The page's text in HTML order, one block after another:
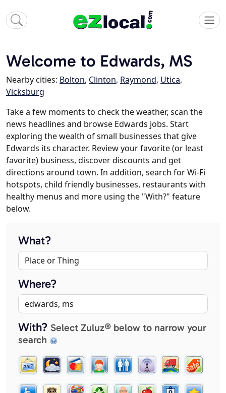
Welcome to Edwards, MS
Nearby cities: Bolton, Clinton, Raymond, Utica,
Vicksburg
Take a few moments to check the weather, scan the
news headlines and browse Edwards jobs. Start
exploring the wealth of small businesses that give
Edwards its character. Review your favorite (or least
favorite) business, discover discounts and get
directions around town. In addition, search for Wi-Fi
hotspots, child friendly businesses, restaurants with
healthy menus and more using the "With?" feature
below.
What?
Where?
With? Select Zuluz® below to narrow your
search